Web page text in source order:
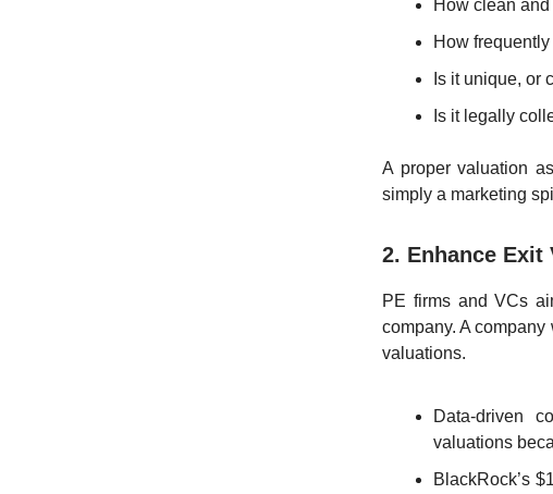
How clean
How
Is it unique, or
Is it legally
A proper valuation
simply a marketing
2. Enhance
PE firms and VCs
company. A
valuations.
Data-driven
valuations
BlackRock’s